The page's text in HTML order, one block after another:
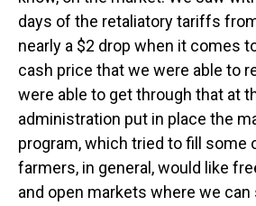
days of the retaliatory tariffs
nearly a $2 drop when it comes
cash price that we were able to
were able to get through that at
administration put in place the
program, which tried to fill some
farmers, in general, would like
and open markets where we